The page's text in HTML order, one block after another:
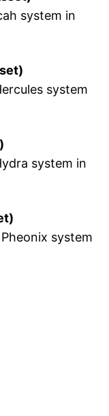
system in
system
system in
system